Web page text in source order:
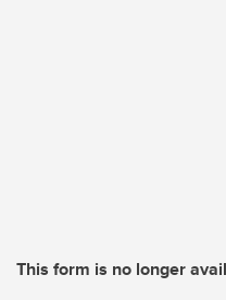
This form is no longer